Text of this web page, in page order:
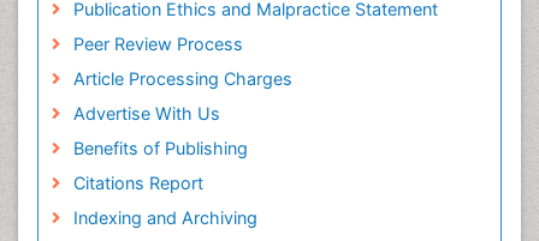
Advertise With Us
Benefits of Publishing
Citations Report
Indexing and Archiving
NIH Funded Work
Track Your Paper
eBOOKS